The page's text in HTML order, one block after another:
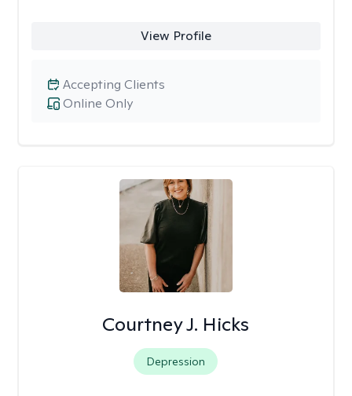
View Profile
Online Only
Accepting Clients
Courtney J. Hicks
Depression